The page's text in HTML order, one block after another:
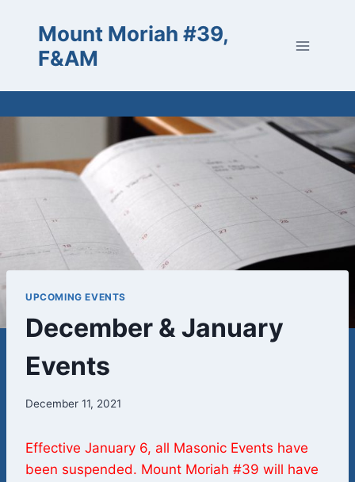
content
Mount Moriah #39,
F&AM
UPCOMING EVENTS
December & January
Events
December 11, 2021
Effective January 6, all Masonic Events have
been suspended. Mount Moriah #39 will have